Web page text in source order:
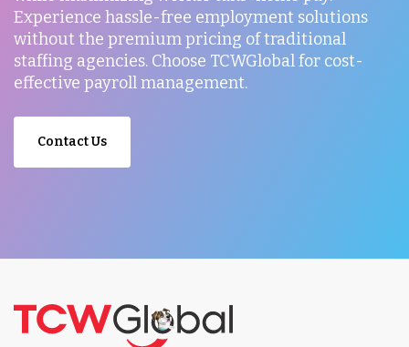
Experience hassle-free employment solutions
without the premium pricing of traditional
staffing agencies. Choose TCWGlobal for cost-
effective payroll management.
Contact Us